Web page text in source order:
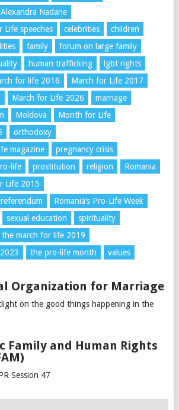
Alexandra Nadane
Life speeches
celebrities
children
family
forum on large family
human trafficking
lgbt rights
for life 2016
March for Life 2017
March for Life 2026
marriage
Moldova
Month for Life
orthodoxy
magazine
pregnancy crisis
life prostitution religion
Romania
Life 2015
Romania’s Pro-Life Week
sexual education
spirituality
the march for life 2019
the pro-life month values
Organization for Marriage
on the good things happening in the
Family and Human Rights
Session 47